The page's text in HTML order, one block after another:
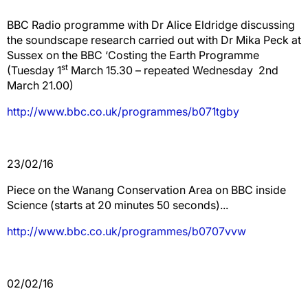
BBC Radio programme with Dr Alice Eldridge discussing
the soundscape research carried out with Dr Mika Peck at
Sussex on the BBC ‘Costing the Earth Programme
(Tuesday 1st March 15.30 – repeated Wednesday 2nd
March 21.00)
http://www.bbc.co.uk/programmes/b071tgby
23/02/16
Piece on the Wanang Conservation Area on BBC inside
Science (starts at 20 minutes 50 seconds)...
http://www.bbc.co.uk/programmes/b0707vvw
02/02/16